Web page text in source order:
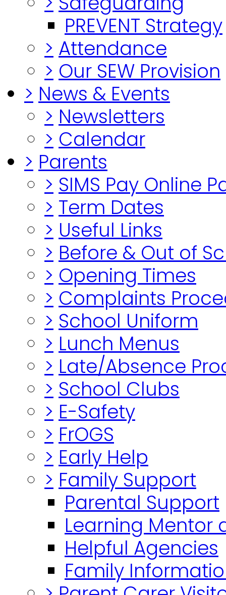
PREVENT Strategy
> Attendance
> Our SEW Provision
> News & Events
> Newsletters
> Calendar
> Parents
> SIMS Pay Online
> Term Dates
> Useful Links
> Before & Out of
> Opening Times
> Complaints
> School Uniform
> Lunch Menus
> Late/Absence
> School Clubs
> E-Safety
> FrOGS
> Early Help
> Family Support
Parental Support
Learning Mentor
Helpful Agencies
Family